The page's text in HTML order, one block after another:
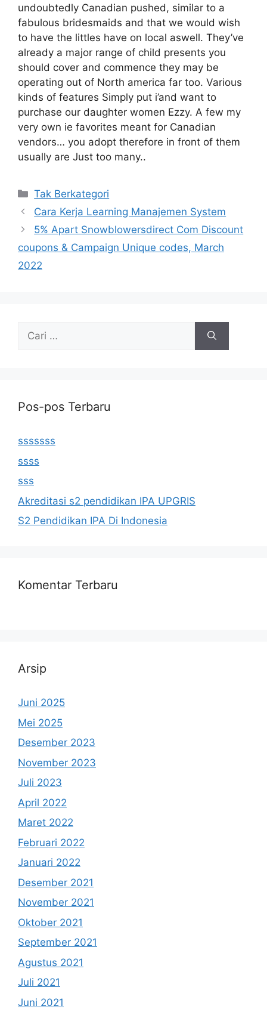
undoubtedly Canadian pushed, similar to a
fabulous bridesmaids and that we would wish
to have the littles have on local aswell. They’ve
already a major range of child presents you
should cover and commence they may be
operating out of North america far too. Various
kinds of features Simply put i’and want to
purchase our daughter women Ezzy. A few my
very own ie favorites meant for Canadian
vendors… you adopt therefore in front of them
usually are Just too many..
Kategori
Tak Berkategori
Cara Kerja Learning Manajemen System
5% Apart Snowblowersdirect Com Discount
coupons & Campaign Unique codes, March
2022
Cari
Pos-pos Terbaru
sssssss
ssss
sss
Akreditasi s2 pendidikan IPA UPGRIS
S2 Pendidikan IPA Di Indonesia
Komentar Terbaru
Arsip
Juni 2025
Mei 2025
Desember 2023
November 2023
Juli 2023
April 2022
Maret 2022
Februari 2022
Januari 2022
Desember 2021
November 2021
Oktober 2021
September 2021
Agustus 2021
Juli 2021
Juni 2021